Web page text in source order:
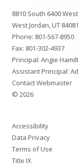
Content
8810 South 6400 West
West Jordan, UT 84081
Phone: 801-567-8950
Fax: 801-302-4937
Principal: Angie
Assistant Principal:
Contact Webmaster
© 2026
Accessibility
Data Privacy
Terms of Use
Title IX